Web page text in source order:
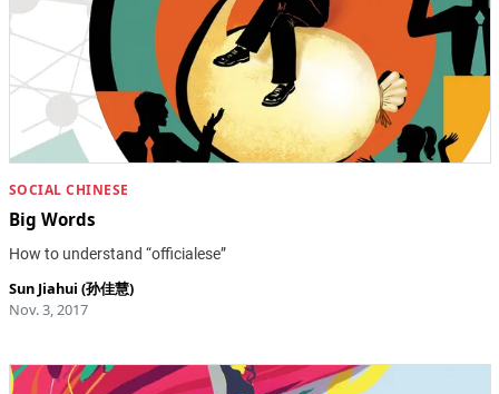
SOCIAL CHINESE
Big Words
How to understand “officialese”
Sun Jiahui (孙佳慧)
Nov. 3, 2017